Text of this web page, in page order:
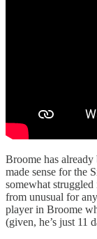
Broome has already
made sense for the
somewhat struggled
from unusual for
player in Broome
(given, he’s just 11